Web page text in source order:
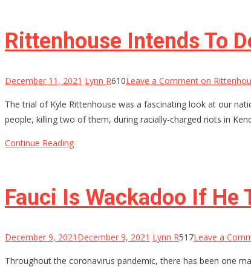
Rittenhouse Intends To
December 11, 2021 Lynn R610Leave a Comment on
The trial of Kyle Rittenhouse was a fascinating look at our
people, killing two of them, during racially-charged riots in
Continue Reading
Fauci Is Wackadoo If
December 9, 2021 December 9, 2021 Lynn R517Leave a
Throughout the coronavirus pandemic, there has been one